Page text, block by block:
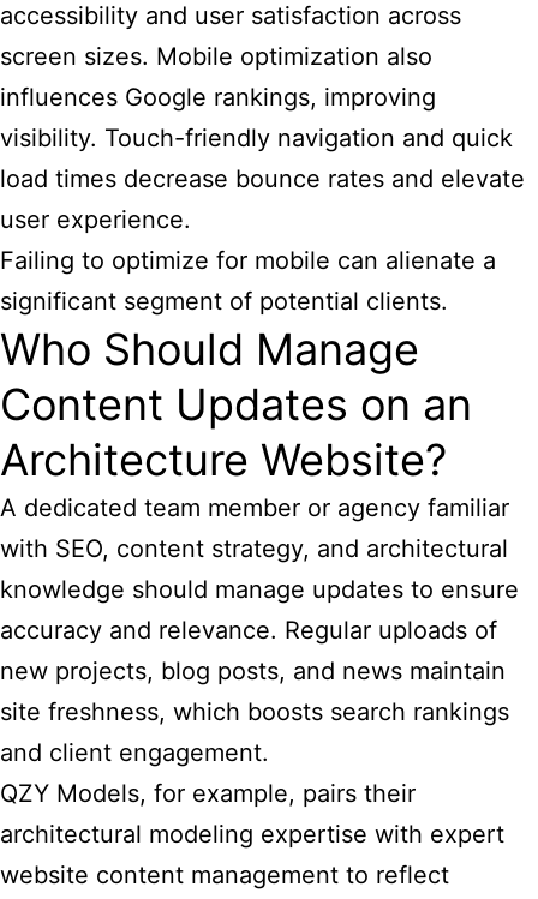
accessibility and user satisfaction across
screen sizes. Mobile optimization also
influences Google rankings, improving
visibility. Touch-friendly navigation and quick
load times decrease bounce rates and elevate
user experience.
Failing to optimize for mobile can alienate a
significant segment of potential clients.
Who Should Manage
Content Updates on an
Architecture Website?
A dedicated team member or agency familiar
with SEO, content strategy, and architectural
knowledge should manage updates to ensure
accuracy and relevance. Regular uploads of
new projects, blog posts, and news maintain
site freshness, which boosts search rankings
and client engagement.
QZY Models, for example, pairs their
architectural modeling expertise with expert
website content management to reflect